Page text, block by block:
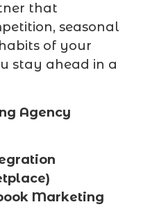
that
seasonal
of your
stay ahead in a
Agency
Marketing